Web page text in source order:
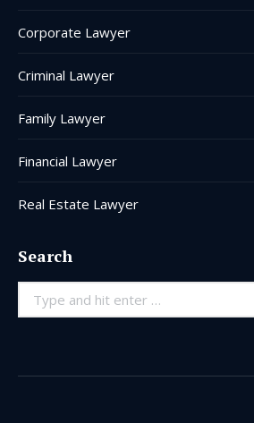
Corporate Lawyer
Criminal Lawyer
Family Lawyer
Financial Lawyer
Real Estate Lawyer
Search
Search: